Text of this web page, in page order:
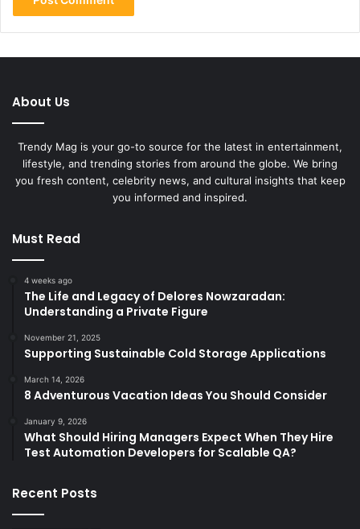
About Us
Trendy Mag is your go-to source for the latest in entertainment,
lifestyle, and trending stories from around the globe. We bring
you fresh content, celebrity news, and cultural insights that keep
you informed and inspired.
Must Read
4 weeks ago
The Life and Legacy of Delores Nowzaradan:
Understanding a Private Figure
November 21, 2025
Supporting Sustainable Cold Storage Applications
March 14, 2026
8 Adventurous Vacation Ideas You Should Consider
January 9, 2026
What Should Hiring Managers Expect When They Hire
Test Automation Developers for Scalable QA?
Recent Posts